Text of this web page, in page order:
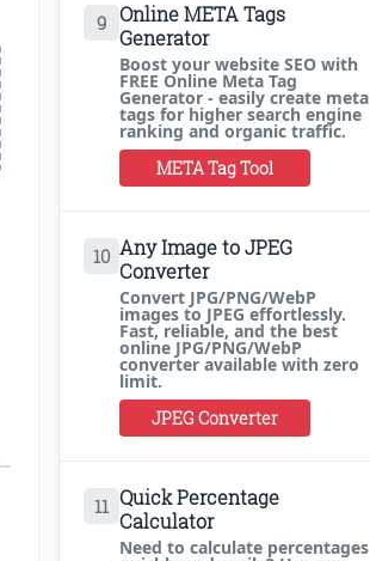
9 Online META Tags
Generator
Boost your website SEO with
FREE Online Meta Tag
Generator - easily create meta
tags for higher search engine
ranking and organic traffic.
META Tag Tool
10 Any Image to JPEG
Converter
Convert JPG/PNG/WebP
images to JPEG effortlessly.
Fast, reliable, and the best
online JPG/PNG/WebP
converter available with zero
limit.
JPEG Converter
11 Quick Percentage
Calculator
Need to calculate percentages